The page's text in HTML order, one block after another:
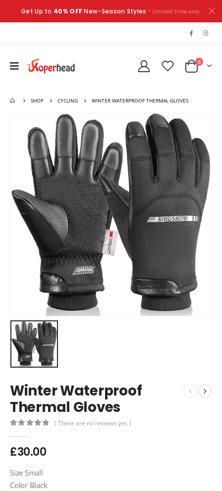
Get Up to 40% OFFNew-Season Styles * Limited time only.
0
SHOP CYCLING WINTER WATERPROOF THERMAL GLOVES
Winter Waterproof
Thermal Gloves
( There are no reviews yet. )
£30.00
Size Small
Color Black